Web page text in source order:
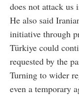
does not attack us
He also said
initiative through
Türkiye could
requested by the
Turning to wider
even a temporary